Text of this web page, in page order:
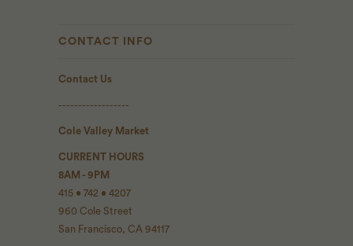
CONTACT INFO
Contact Us
------------------
Cole Valley Market
CURRENT HOURS
8AM - 9PM
415 • 742 • 4207
960 Cole Street
San Francisco, CA 94117